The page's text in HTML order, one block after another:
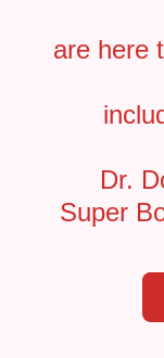
are here
Dr.
Super